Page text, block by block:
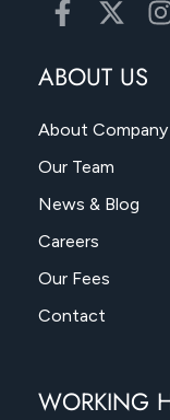
ABOUT US
About Company
Our Team
News & Blog
Careers
Our Fees
Contact
WORKING